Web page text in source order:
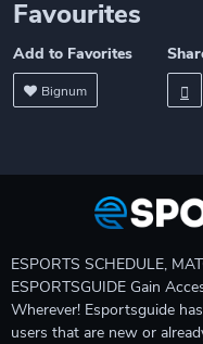
Favourites
Add to Favorites
Bignum
ESPORTS SCHEDULE,
ESPORTSGUIDE Gain
Wherever! Esportsguide
users that are new or